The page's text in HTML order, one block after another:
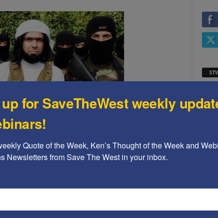
non-security at our southern border.
national security experts, in a September
have been warning Washington about the
unprotected electric grid are raising new
for SaveTheWest weekly
Quote of the Week, Ken’s Thought of the Week and
Newsletters from Save The West in your inbox.